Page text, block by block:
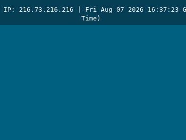
IP: 216.73.216.216 | Fri Aug 07 2026 16:37:23
Time)